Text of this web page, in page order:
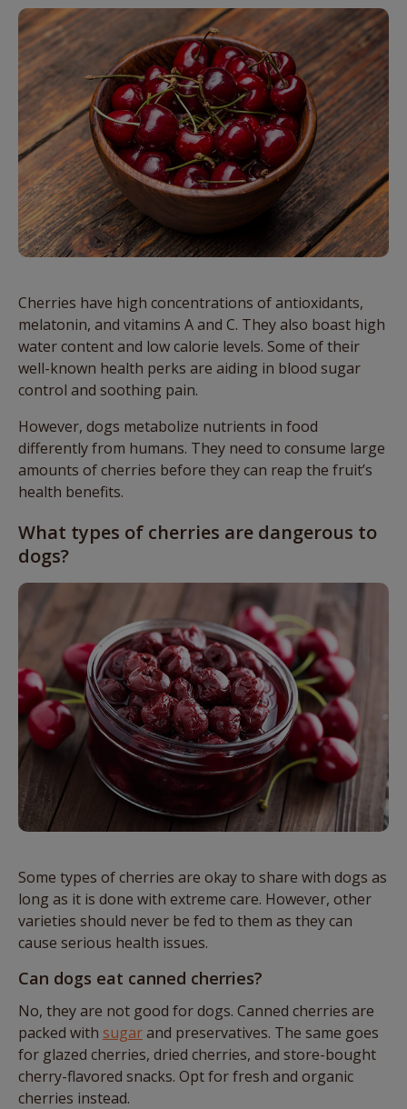
Cherries have high concentrations of antioxidants,
melatonin, and vitamins A and C. They also boast high
water content and low calorie levels. Some of their
well-known health perks are aiding in blood sugar
control and soothing pain.
However, dogs metabolize nutrients in food
differently from humans. They need to consume large
amounts of cherries before they can reap the fruit’s
health benefits.
What types of cherries are dangerous to
dogs?
Some types of cherries are okay to share with dogs as
long as it is done with extreme care. However, other
varieties should never be fed to them as they can
cause serious health issues.
Can dogs eat canned cherries?
No, they are not good for dogs. Canned cherries are
packed with sugarand preservatives. The same goes
for glazed cherries, dried cherries, and store-bought
cherry-flavored snacks. Opt for fresh and organic
cherries instead.